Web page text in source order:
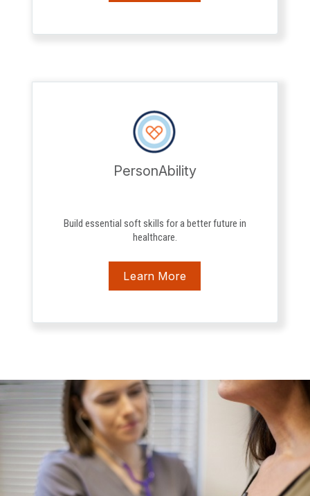
PersonAbility
Build essential soft skills for a better future in
healthcare.
Learn More